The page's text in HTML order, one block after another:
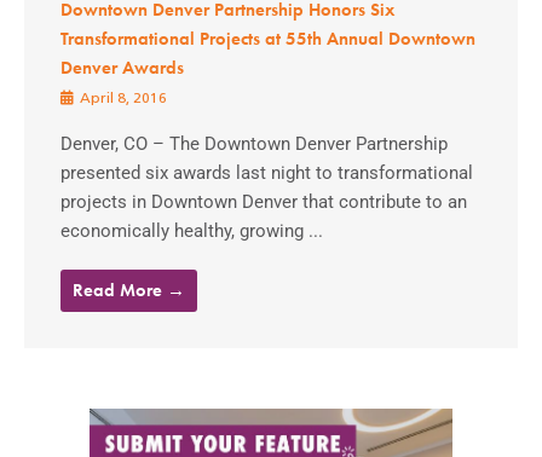
Downtown Denver Partnership Honors Six
Transformational Projects at 55th Annual Downtown
Denver Awards
April 8, 2016
Denver, CO – The Downtown Denver Partnership
presented six awards last night to transformational
projects in Downtown Denver that contribute to an
economically healthy, growing ...
Read More →